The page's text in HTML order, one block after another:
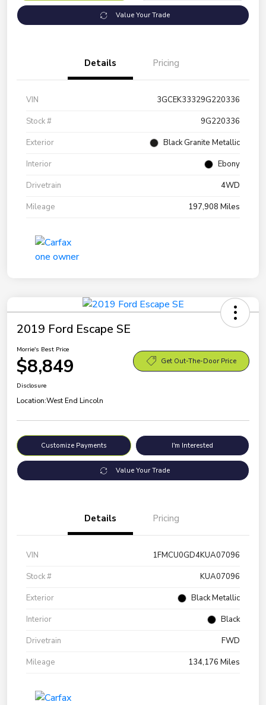
Value Your Trade
Details Pricing
VIN
3GCEK33329G220336
Stock #
9G220336
Exterior
Black Granite Metallic
Interior
Ebony
Drivetrain
4WD
Mileage
197,908 Miles
2019 Ford Escape SE
Morrie's Best Price
$8,849 Get Out-The-Door Price
Disclosure
Location:West End Lincoln
Customize Payments I'm Interested
Value Your Trade
Details Pricing
VIN
1FMCU0GD4KUA07096
Stock #
KUA07096
Exterior
Black Metallic
Interior
Black
Drivetrain
FWD
Mileage
134,176 Miles